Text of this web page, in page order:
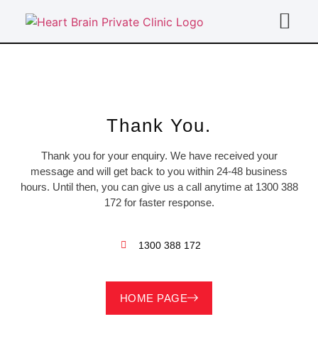
Thank You.
Thank you for your enquiry. We have received your
message and will get back to you within 24-48 business
hours. Until then, you can give us a call anytime at 1300 388
172 for faster response.
1300 388 172
HOME PAGE